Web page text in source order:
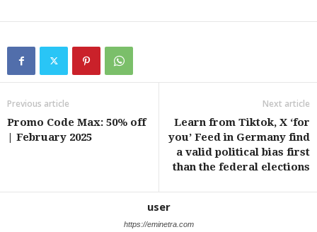
Previous article
Promo Code Max: 50% off
| February 2025
Next article
Learn from Tiktok, X ‘for
you’ Feed in Germany find
a valid political bias first
than the federal elections
user
https://eminetra.com